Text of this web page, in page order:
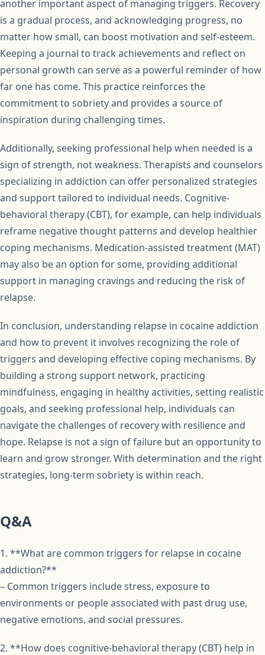
another important aspect of managing triggers. Recovery
is a gradual process, and acknowledging progress, no
matter how small, can boost motivation and self-esteem.
Keeping a journal to track achievements and reflect on
personal growth can serve as a powerful reminder of how
far one has come. This practice reinforces the
commitment to sobriety and provides a source of
inspiration during challenging times.
Additionally, seeking professional help when needed is a
sign of strength, not weakness. Therapists and counselors
specializing in addiction can offer personalized strategies
and support tailored to individual needs. Cognitive-
behavioral therapy (CBT), for example, can help individuals
reframe negative thought patterns and develop healthier
coping mechanisms. Medication-assisted treatment (MAT)
may also be an option for some, providing additional
support in managing cravings and reducing the risk of
relapse.
In conclusion, understanding relapse in cocaine addiction
and how to prevent it involves recognizing the role of
triggers and developing effective coping mechanisms. By
building a strong support network, practicing
mindfulness, engaging in healthy activities, setting realistic
goals, and seeking professional help, individuals can
navigate the challenges of recovery with resilience and
hope. Relapse is not a sign of failure but an opportunity to
learn and grow stronger. With determination and the right
strategies, long-term sobriety is within reach.
Q&A
1. **What are common triggers for relapse in cocaine
addiction?**
– Common triggers include stress, exposure to
environments or people associated with past drug use,
negative emotions, and social pressures.
2. **How does cognitive-behavioral therapy (CBT) help in